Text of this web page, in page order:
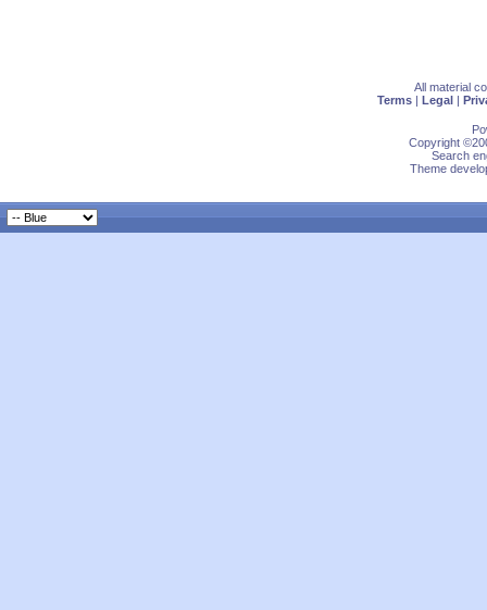
All material
Terms | Legal |
Copyright
Search
Theme